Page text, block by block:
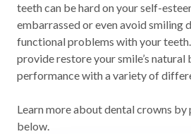
teeth can be hard on your self-
embarrassed or even avoid smiling
functional problems with your
provide restore your smile’s natural
performance with a variety of
Learn more about dental crowns by
below.